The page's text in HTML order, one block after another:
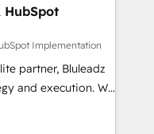
再構築します。意
します。 1️⃣
タの一元化から、
Hub統合運用、デー
統合に対応します。
移行を設計・実装。
HubSpot
Implementation
partner, Bluleadz
execution. We
the GTM
your leadership